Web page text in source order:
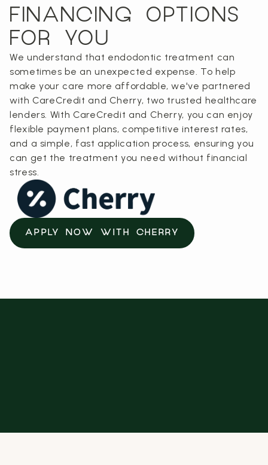
FINANCING OPTIONS
FOR YOU
We understand that endodontic treatment can
sometimes be an unexpected expense. To help
make your care more affordable, we've partnered
with CareCredit and Cherry, two trusted healthcare
lenders. With CareCredit and Cherry, you can enjoy
flexible payment plans, competitive interest rates,
and a simple, fast application process, ensuring you
can get the treatment you need without financial
stress.
APPLY NOW WITH CHERRY